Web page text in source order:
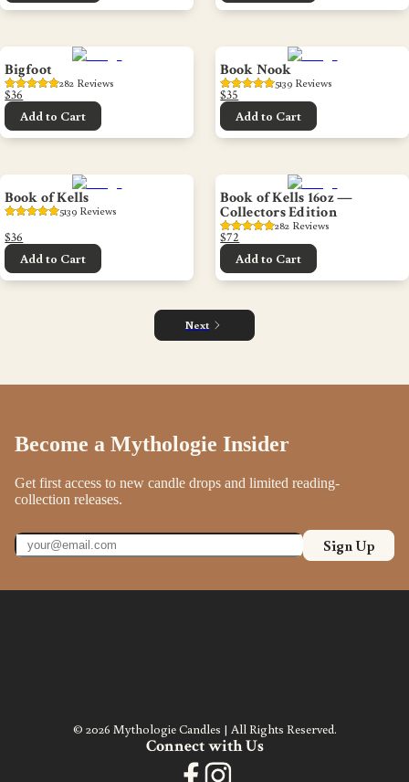
Bigfoot
282 Reviews
$36
Add to Cart
Book Nook
5139 Reviews
$35
Add to Cart
Book of Kells
5139 Reviews
$36
Add to Cart
Book of Kells 16oz —
Collectors Edition
282 Reviews
$72
Add to Cart
Next
Become a Mythologie Insider
Get first access to new candle drops and limited reading-
collection releases.
Sign Up
© 2026 Mythologie Candles | All Rights Reserved.
Connect with Us